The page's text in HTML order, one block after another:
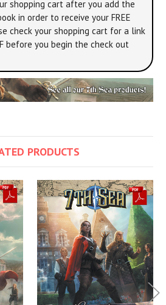
shopping cart after you add the
in order to receive your FREE
check your shopping cart for a link
before you begin the check out
PRODUCTS